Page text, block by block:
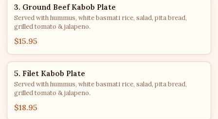
3. Ground Beef Kabob Plate
Served with hummus, white basmati rice, salad, pita bread,
grilled tomato & jalapeno.
$15.95
5. Filet Kabob Plate
Served with hummus, white basmati rice, salad, pita bread,
grilled tomato & jalapeno.
$18.95